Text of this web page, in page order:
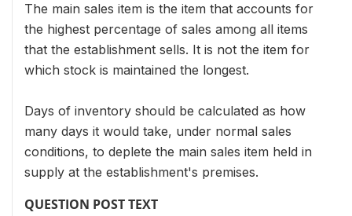
The main sales item is the item that accounts for
the highest percentage of sales among all items
that the establishment sells. It is not the item for
which stock is maintained the longest.
Days of inventory should be calculated as how
many days it would take, under normal sales
conditions, to deplete the main sales item held in
supply at the establishment's premises.
QUESTION POST TEXT